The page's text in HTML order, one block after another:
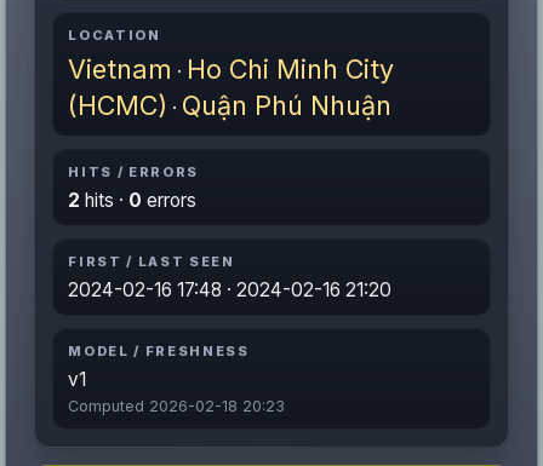
LOCATION
Vietnam · Ho Chi Minh City
(HCMC) · Quận Phú Nhuận
HITS / ERRORS
2 hits · 0 errors
FIRST / LAST SEEN
2024-02-16 17:48 · 2024-02-16 21:20
MODEL / FRESHNESS
v1
Computed 2026-02-18 20:23